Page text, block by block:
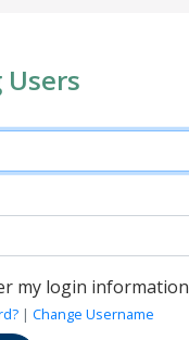
my login information
| Change Username